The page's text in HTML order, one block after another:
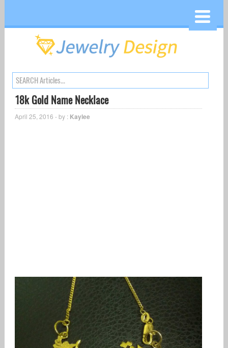
18k Gold Name Necklace
April 25, 2016 - by : Kaylee